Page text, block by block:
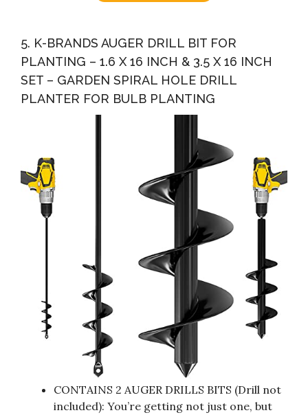
5. K-BRANDS AUGER DRILL BIT FOR
PLANTING – 1.6 X 16 INCH & 3.5 X 16 INCH
SET – GARDEN SPIRAL HOLE DRILL
PLANTER FOR BULB PLANTING
CONTAINS 2 AUGER DRILLS BITS (Drill not
included): You’re getting not just one, but